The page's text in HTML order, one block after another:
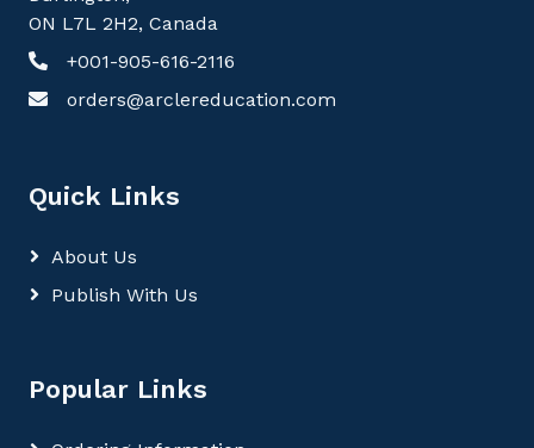
ON L7L 2H2, Canada
+001-905-616-2116
orders@arclereducation.com
Quick Links
About Us
Publish With Us
Popular Links